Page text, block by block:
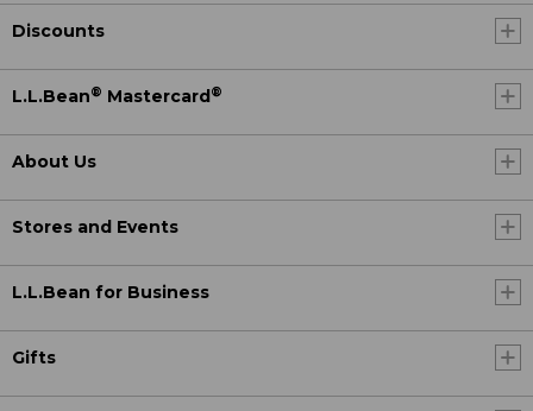
Discounts
L.L.Bean® Mastercard ®
About Us
Stores and Events
L.L.Bean for Business
Gifts